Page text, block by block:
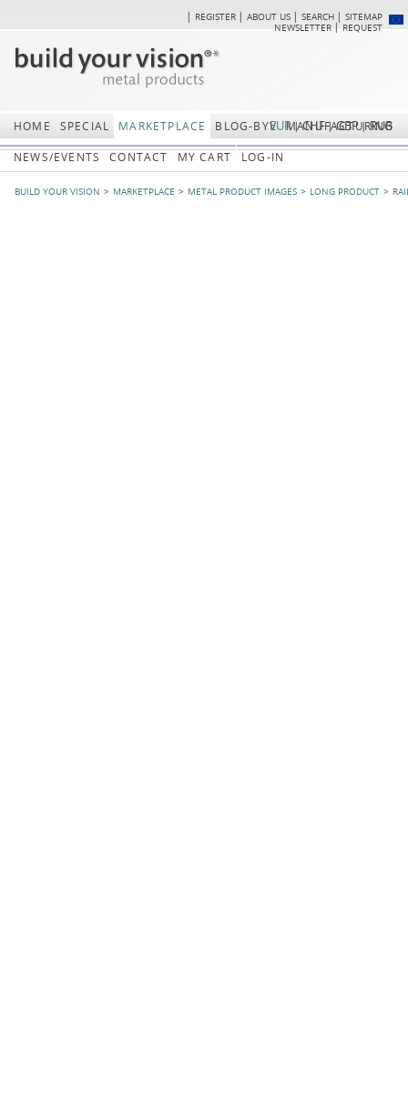
Skip
SITEMAP
SEARCH
ABOUT US
REGISTER
REQUEST
NEWSLETTER
HOME SPECIAL MARKETPLACE BLOG-BYV MANUFACTURING
NEWS/EVENTS
CONTACT MY CART LOG-IN
BUILD YOUR VISION MARKETPLACE METAL PRODUCT IMAGES LONG PRODUCT
RUB
GBP
CHF
EUR